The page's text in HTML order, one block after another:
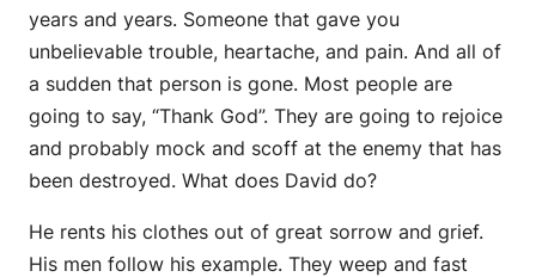
years and years. Someone that gave you
unbelievable trouble, heartache, and pain. And all of
a sudden that person is gone. Most people are
going to say, “Thank God”. They are going to rejoice
and probably mock and scoff at the enemy that has
been destroyed. What does David do?
He rents his clothes out of great sorrow and grief.
His men follow his example. They weep and fast